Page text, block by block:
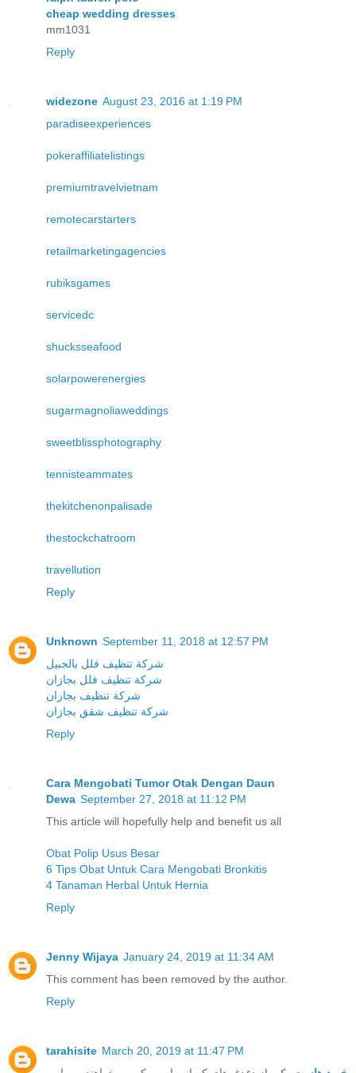
cheap wedding dresses
mm1031
Reply
widezone August 23, 2016 at 1:19 PM
paradiseexperiences
pokeraffiliatelistings
premiumtravelvietnam
remotecarstarters
retailmarketingagencies
rubiksgames
servicedc
shucksseafood
solarpowerenergies
sugarmagnoliaweddings
sweetblissphotography
tennisteammates
thekitchenonpalisade
thestockchatroom
travellution
Reply
Unknown September 11, 2018 at 12:57 PM
شركة تنظيف فلل بالجبيل
شركة تنظيف فلل بجازان
شركة تنظيف بجازان
شركة تنظيف شقق بجازان
Reply
Cara Mengobati Tumor Otak Dengan Daun
Dewa September 27, 2018 at 11:12 PM
This article will hopefully help and benefit us all
Obat Polip Usus Besar
6 Tips Obat Untuk Cara Mengobati Bronkitis
4 Tanaman Herbal Untuk Hernia
Reply
Jenny Wijaya January 24, 2019 at 11:34 AM
This comment has been removed by the author.
Reply
tarahisite March 20, 2019 at 11:47 PM